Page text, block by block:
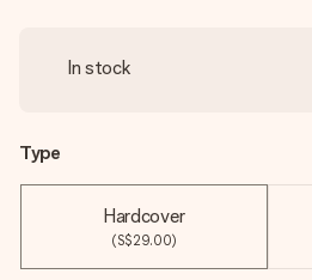
In stock
Type
Hardcover
(S$29.00)